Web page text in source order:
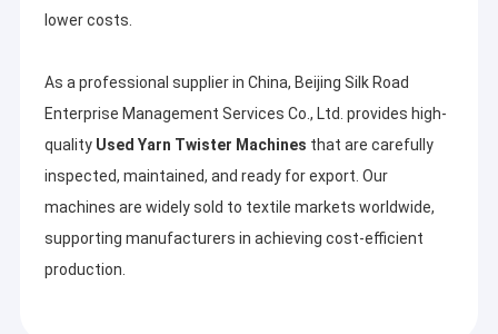
lower costs.
As a professional supplier in China, Beijing Silk Road
Enterprise Management Services Co., Ltd. provides high-
quality Used Yarn Twister Machines that are carefully
inspected, maintained, and ready for export. Our
machines are widely sold to textile markets worldwide,
supporting manufacturers in achieving cost-efficient
production.